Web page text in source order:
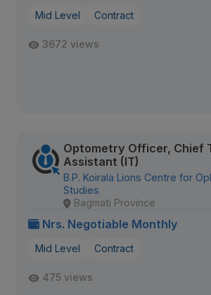
Mid Level Contract
3672 views
Optometry Officer, Chief
Assistant (IT)
B.P. Koirala Lions Centre for
Studies
Bagmati Province
Nrs. Negotiable Monthly
Mid Level Contract
475 views